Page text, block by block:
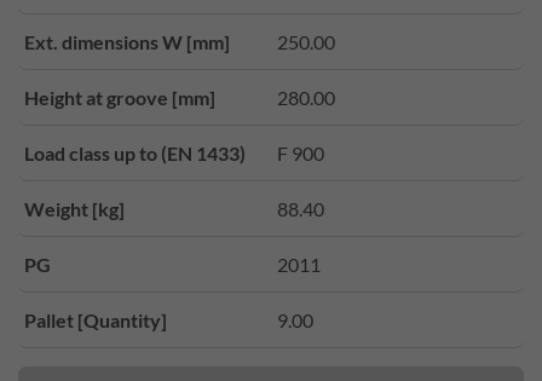
Ext. dimensions W [mm] 250.00
Height at groove [mm] 280.00
Load class up to (EN 1433) F 900
Weight [kg] 88.40
PG 2011
Pallet [Quantity] 9.00